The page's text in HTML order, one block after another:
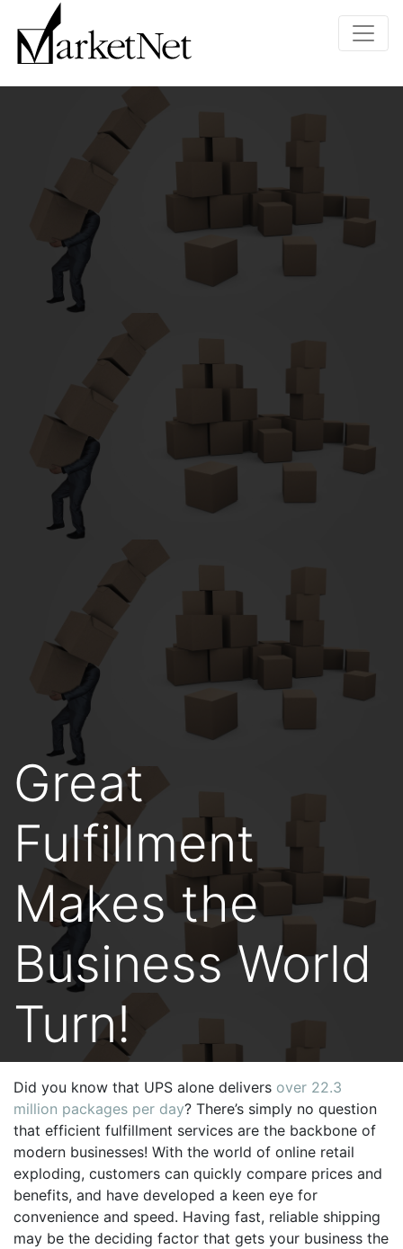
Great
Fulfillment
Makes the
Business World
Turn!
Did you know that UPS alone delivers over 22.3
million packages per day? There’s simply no question
that efficient fulfillment services are the backbone of
modern businesses! With the world of online retail
exploding, customers can quickly compare prices and
benefits, and have developed a keen eye for
convenience and speed. Having fast, reliable shipping
may be the deciding factor that gets your business the